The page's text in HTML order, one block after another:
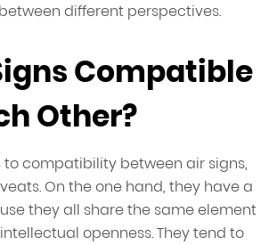
different perspectives.
Compatible
Other?
to compatibility between air signs,
On the one hand, they have a
they all share the same element
openness. They tend to